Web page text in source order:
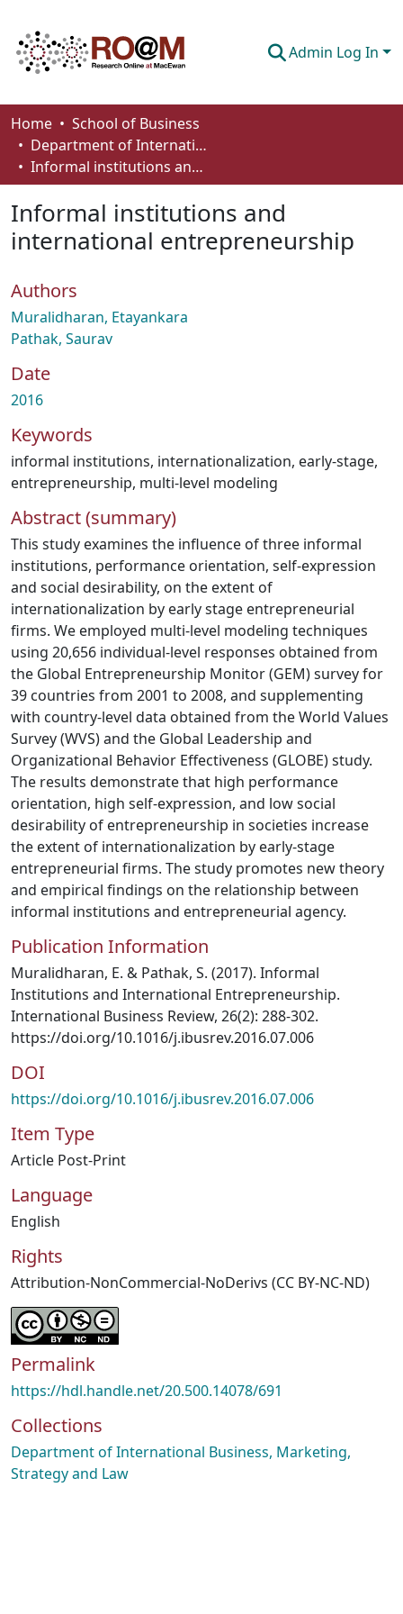
Admin Log In
Communities & Collections
Browse
About
Home
School of Business
Department of International Business, Marketing, Strategy and Law
Informal institutions and international entrepreneurship
Informal institutions and
international entrepreneurship
Authors
Muralidharan, Etayankara
Pathak, Saurav
Date
2016
Keywords
informal institutions, internationalization, early-stage,
entrepreneurship, multi-level modeling
Abstract (summary)
This study examines the influence of three informal
institutions, performance orientation, self-expression
and social desirability, on the extent of
internationalization by early stage entrepreneurial
firms. We employed multi-level modeling techniques
using 20,656 individual-level responses obtained from
the Global Entrepreneurship Monitor (GEM) survey for
39 countries from 2001 to 2008, and supplementing
with country-level data obtained from the World Values
Survey (WVS) and the Global Leadership and
Organizational Behavior Effectiveness (GLOBE) study.
The results demonstrate that high performance
orientation, high self-expression, and low social
desirability of entrepreneurship in societies increase
the extent of internationalization by early-stage
entrepreneurial firms. The study promotes new theory
and empirical findings on the relationship between
informal institutions and entrepreneurial agency.
Publication Information
Muralidharan, E. & Pathak, S. (2017). Informal
Institutions and International Entrepreneurship.
International Business Review, 26(2): 288-302.
https://doi.org/10.1016/j.ibusrev.2016.07.006
DOI
https://doi.org/10.1016/j.ibusrev.2016.07.006
Item Type
Article Post-Print
Language
English
Rights
Attribution-NonCommercial-NoDerivs (CC BY-NC-ND)
Permalink
https://hdl.handle.net/20.500.14078/691
Collections
Department of International Business, Marketing,
Strategy and Law